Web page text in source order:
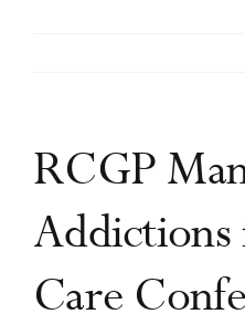
Current Issue
Editorial Team
RCGP
Care